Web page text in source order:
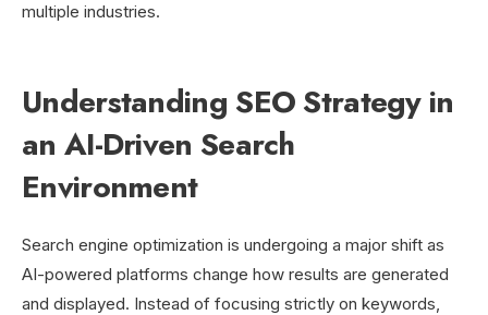
multiple industries.
Understanding SEO Strategy in
an AI-Driven Search
Environment
Search engine optimization is undergoing a major shift as
AI-powered platforms change how results are generated
and displayed. Instead of focusing strictly on keywords,